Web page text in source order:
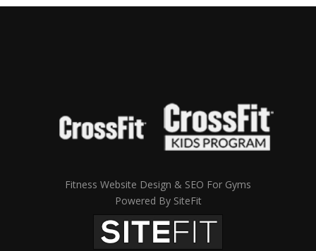
Fitness Website Design & SEO For Gyms
Powered By SiteFit